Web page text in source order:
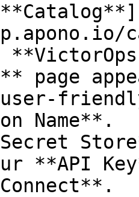
page
Name**.
**API